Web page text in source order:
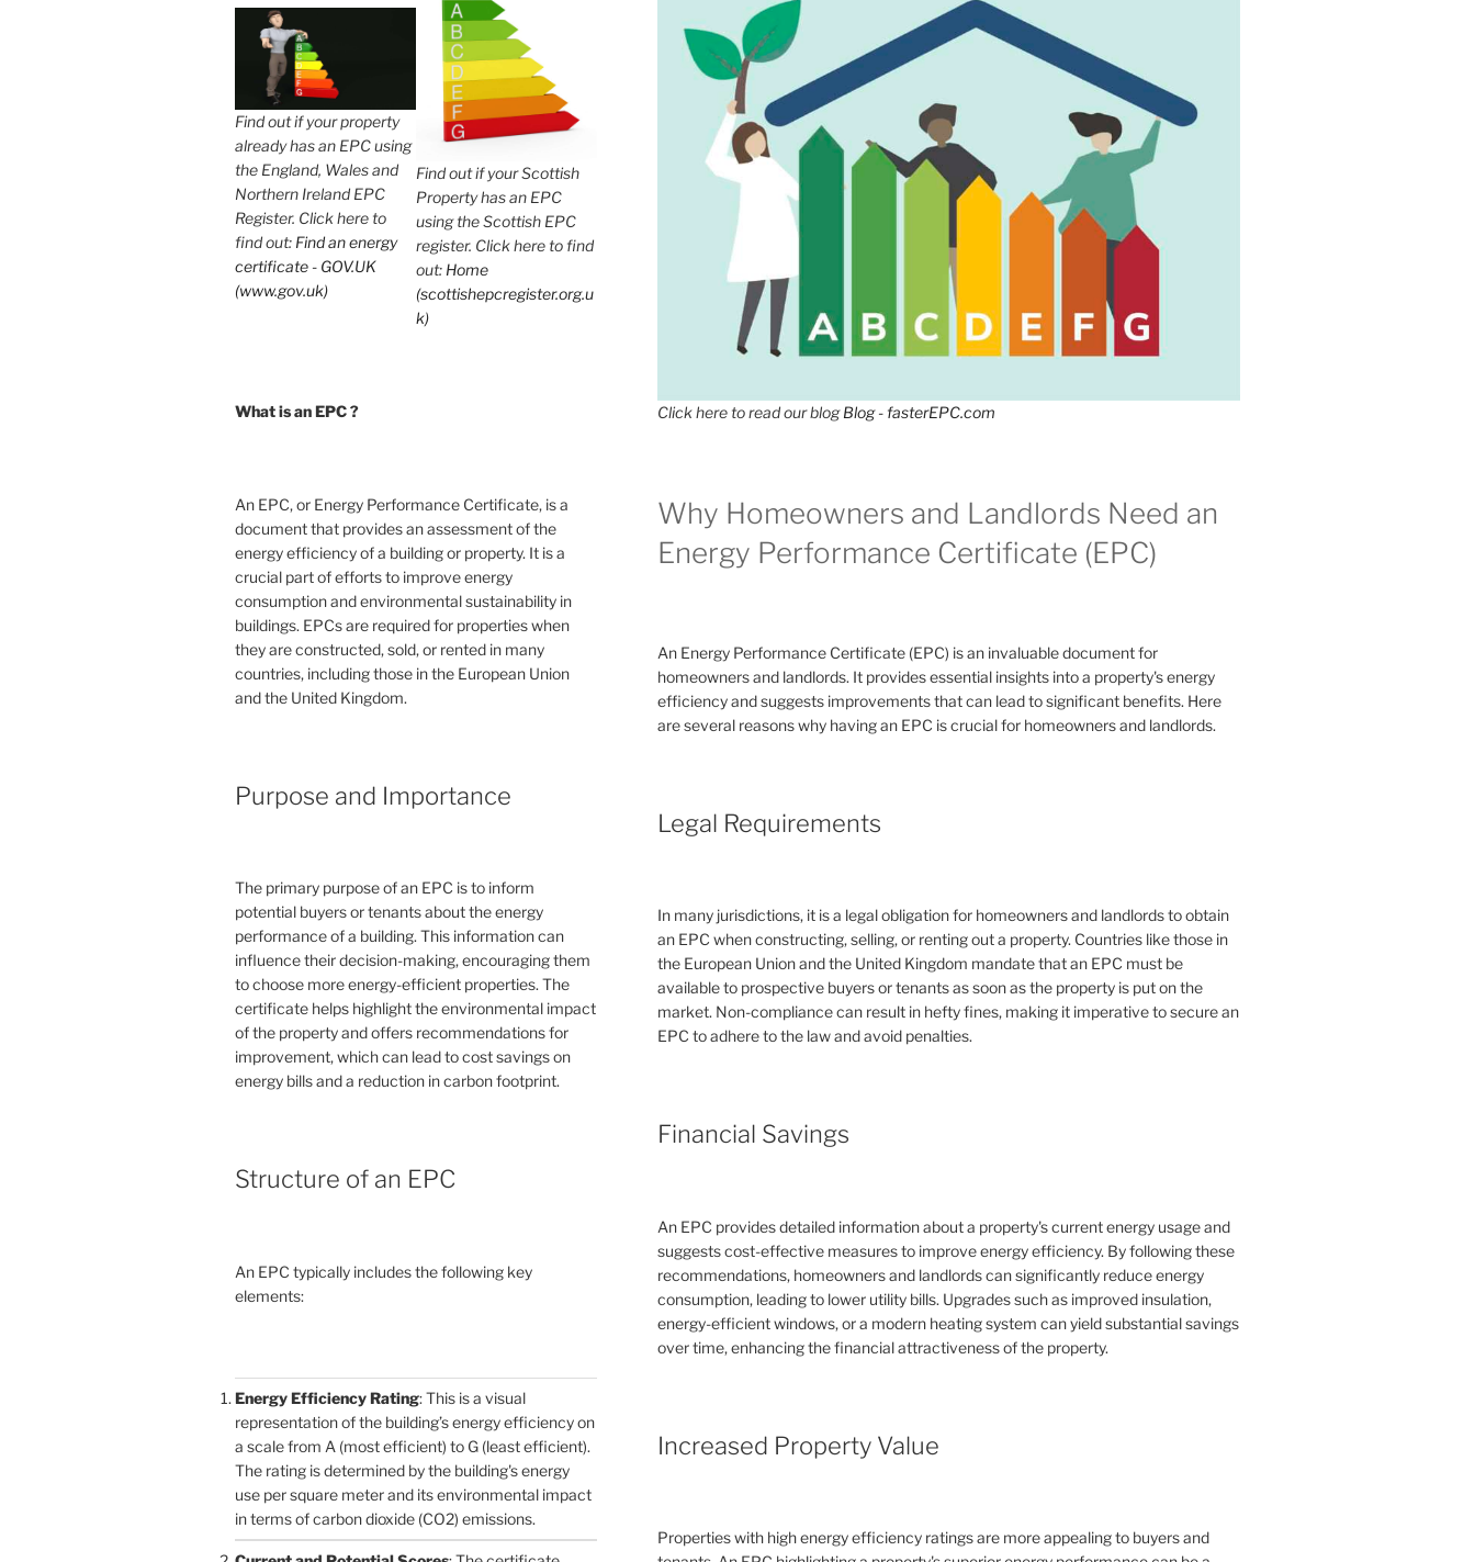
Find out if your property
already has an EPC using
the England, Wales and
Northern Ireland EPC
Register. Click here to
find out: Find an energy
certificate - GOV.UK
(www.gov.uk)
Find out if your Scottish
Property has an EPC
using the Scottish EPC
register. Click here to find
out: Home
(scottishepcregister.org.u
k)
What is an EPC ?
An EPC, or Energy Performance Certificate, is a
document that provides an assessment of the
energy efficiency of a building or property. It is a
crucial part of efforts to improve energy
consumption and environmental sustainability in
buildings. EPCs are required for properties when
they are constructed, sold, or rented in many
countries, including those in the European Union
and the United Kingdom.
Purpose and Importance
The primary purpose of an EPC is to inform
potential buyers or tenants about the energy
performance of a building. This information can
influence their decision-making, encouraging them
to choose more energy-efficient properties. The
certificate helps highlight the environmental impact
of the property and offers recommendations for
improvement, which can lead to cost savings on
energy bills and a reduction in carbon footprint.
Structure of an EPC
An EPC typically includes the following key
elements:
Energy Efficiency Rating: This is a visual
representation of the building’s energy efficiency on
a scale from A (most efficient) to G (least efficient).
The rating is determined by the building's energy
use per square meter and its environmental impact
in terms of carbon dioxide (CO2) emissions.
Click here to read our blogBlog - fasterEPC.com
Why Homeowners and Landlords Need an
Energy Performance Certificate (EPC)
An Energy Performance Certificate (EPC) is an invaluable document for
homeowners and landlords. It provides essential insights into a property's energy
efficiency and suggests improvements that can lead to significant benefits. Here
are several reasons why having an EPC is crucial for homeowners and landlords.
Legal Requirements
In many jurisdictions, it is a legal obligation for homeowners and landlords to obtain
an EPC when constructing, selling, or renting out a property. Countries like those in
the European Union and the United Kingdom mandate that an EPC must be
available to prospective buyers or tenants as soon as the property is put on the
market. Non-compliance can result in hefty fines, making it imperative to secure an
EPC to adhere to the law and avoid penalties.
Financial Savings
An EPC provides detailed information about a property's current energy usage and
suggests cost-effective measures to improve energy efficiency. By following these
recommendations, homeowners and landlords can significantly reduce energy
consumption, leading to lower utility bills. Upgrades such as improved insulation,
energy-efficient windows, or a modern heating system can yield substantial savings
over time, enhancing the financial attractiveness of the property.
Increased Property Value
Properties with high energy efficiency ratings are more appealing to buyers and